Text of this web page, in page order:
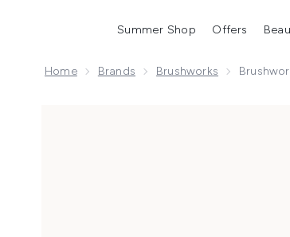
Summer Shop Offers
Home Brands Brushworks